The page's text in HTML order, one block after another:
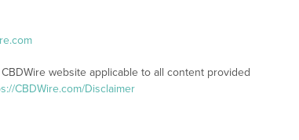
website applicable to all content provided
CBDWire.com/Disclaimer